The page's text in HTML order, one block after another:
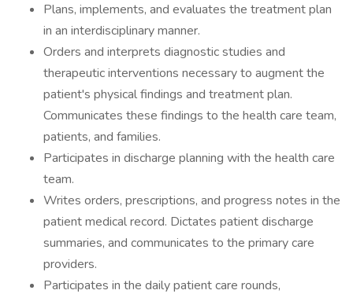
Plans, implements, and evaluates the treatment plan
in an interdisciplinary manner.
Orders and interprets diagnostic studies and
therapeutic interventions necessary to augment the
patient's physical findings and treatment plan.
Communicates these findings to the health care team,
patients, and families.
Participates in discharge planning with the health care
team.
Writes orders, prescriptions, and progress notes in the
patient medical record. Dictates patient discharge
summaries, and communicates to the primary care
providers.
Participates in the daily patient care rounds,